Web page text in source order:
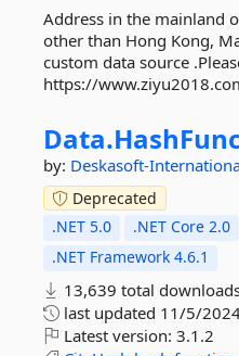
Address in the mainland
other than Hong Kong,
custom data source
https://
Data.
by: Deskasoft-
Deprecated
.NET 5.0
.NET Core 2.0
.NET Framework 4.6.1
13,639 total
last updated 11/5/
Latest version: 3.1.2